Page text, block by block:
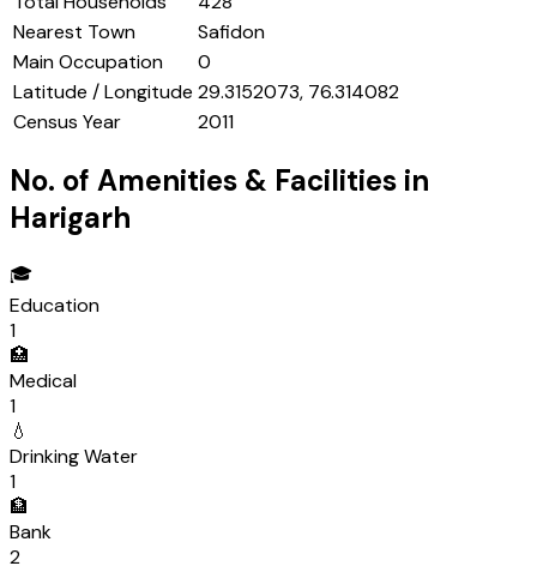
Nearest Town
Safidon
Main Occupation
0
Latitude / Longitude 29.3152073, 76.314082
Census Year
2011
No. of Amenities & Facilities in
Harigarh
🎓
Education
1
🏥
Medical
1
💧
Drinking Water
1
🏦
Bank
2